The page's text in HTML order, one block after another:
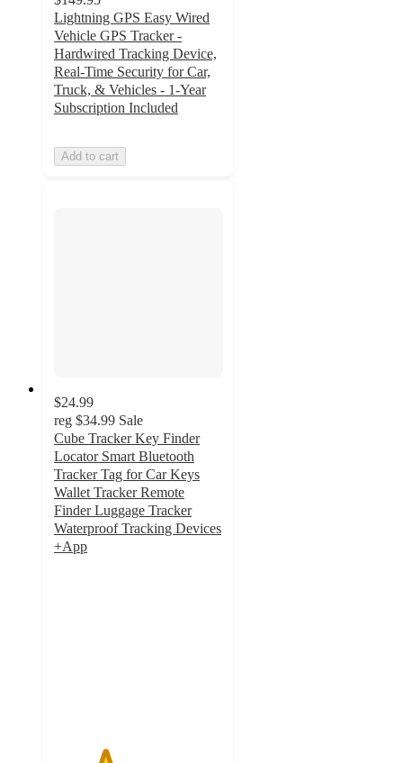
Lightning GPS Easy Wired
Vehicle GPS Tracker -
Hardwired Tracking Device,
Real-Time Security for Car,
Truck, & Vehicles - 1-Year
Subscription Included
Add to cart
$24.99
reg $34.99 Sale
Cube Tracker Key Finder
Locator Smart Bluetooth
Tracker Tag for Car Keys
Wallet Tracker Remote
Finder Luggage Tracker
Waterproof Tracking Devices
+App